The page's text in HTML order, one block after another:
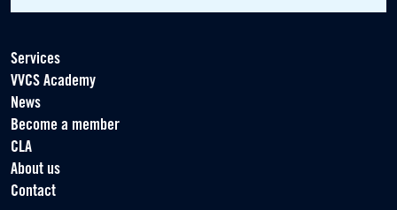
Services
VVCS Academy
News
Become a member
CLA
About us
Contact